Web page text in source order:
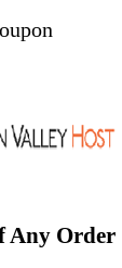
Any Order